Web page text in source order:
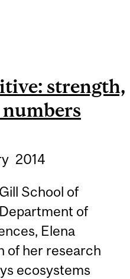
strength,
2014
School of
of
Elena
of her research
ecosystems